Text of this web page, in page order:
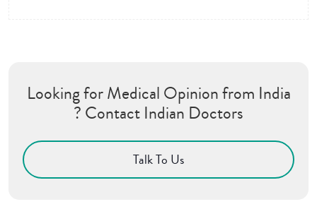
Looking for Medical Opinion from India
? Contact Indian Doctors
Talk To Us